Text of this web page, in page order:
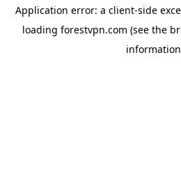
Application error: a client-side
loading forestvpn.com (see the